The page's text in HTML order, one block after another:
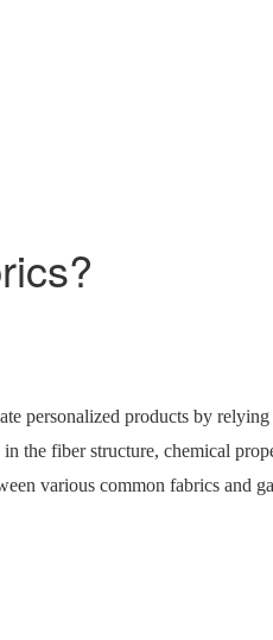
personalized products by
fiber structure, chemical
various common fabrics and